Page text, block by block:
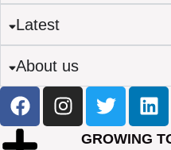
Latest
About us
GROWING